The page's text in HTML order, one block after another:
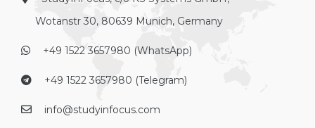
Wotanstr 30, 80639 Munich, Germany
+49 1522 3657980 (WhatsApp)
+49 1522 3657980 (Telegram)
info@studyinfocus.com